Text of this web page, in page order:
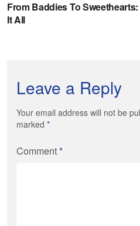
Leave a Reply
Your email address will not be
marked *
Comment*